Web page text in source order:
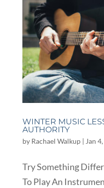
WINTER MUSIC
AUTHORITY
by Rachael Walkup| Jan
Try Something
To Play An